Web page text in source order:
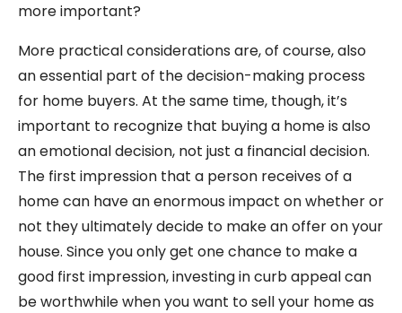
more important?
More practical considerations are, of course, also
an essential part of the decision-making process
for home buyers. At the same time, though, it’s
important to recognize that buying a home is also
an emotional decision, not just a financial decision.
The first impression that a person receives of a
home can have an enormous impact on whether or
not they ultimately decide to make an offer on your
house. Since you only get one chance to make a
good first impression, investing in curb appeal can
be worthwhile when you want to sell your home as